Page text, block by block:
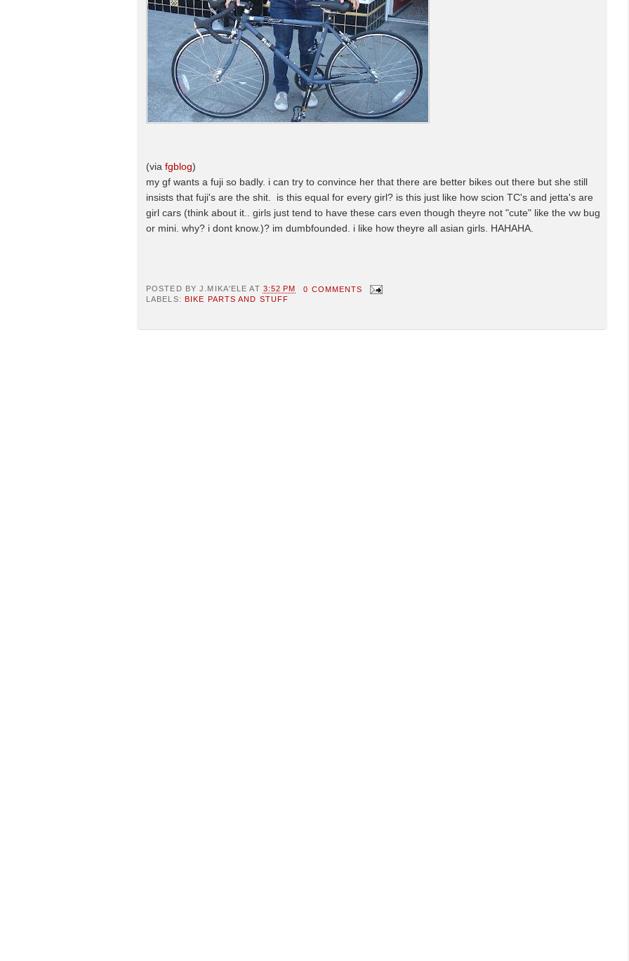
(via fgblog)
my gf wants a fuji so badly. i can try to convince her that there are better bikes out there but she still
insists that fuji's are the shit. is this equal for every girl? is this just like how scion TC's and jetta's are
girl cars (think about it.. girls just tend to have these cars even though theyre not "cute" like the vw bug
or mini. why? i dont know.)? im dumbfounded. i like how theyre all asian girls. HAHAHA.
POSTED BYJ.MIKA'ELE AT 3:52 PM
0 COMMENTS
LABELS:
BIKE PARTS AND STUFF